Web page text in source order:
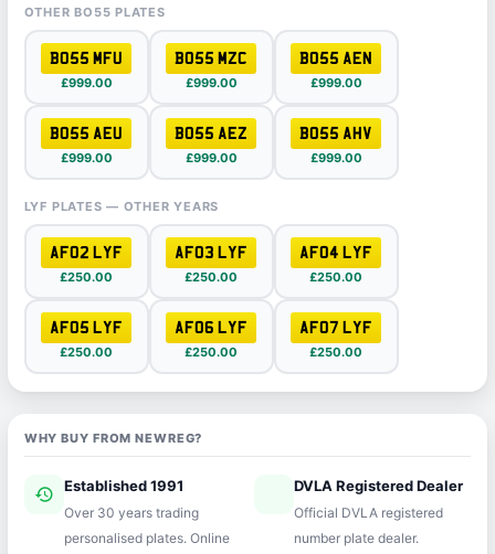
OTHER BO55 PLATES
BO55 MFU
£999.00
BO55 MZC
£999.00
BO55 AEN
£999.00
BO55 AEU
£999.00
BO55 AEZ
£999.00
BO55 AHV
£999.00
LYF PLATES — OTHER YEARS
AF02 LYF
£250.00
AF03 LYF
£250.00
AF04 LYF
£250.00
AF05 LYF
£250.00
AF06 LYF
£250.00
AF07 LYF
£250.00
WHY BUY FROM NEWREG?
history Established 1991
Over 30 years trading
personalised plates. Online
verifiedDVLA Registered Dealer
Official DVLA registered
number plate dealer.